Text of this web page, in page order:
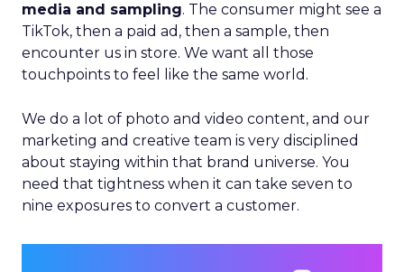
media and sampling. The consumer might see a
TikTok, then a paid ad, then a sample, then
encounter us in store. We want all those
touchpoints to feel like the same world.
We do a lot of photo and video content, and our
marketing and creative team is very disciplined
about staying within that brand universe. You
need that tightness when it can take seven to
nine exposures to convert a customer.